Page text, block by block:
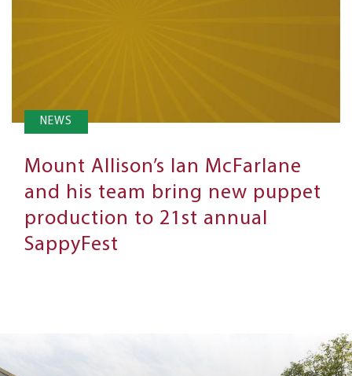
NEWS
Mount Allison’s Ian McFarlane
and his team bring new puppet
production to 21st annual
SappyFest
Next